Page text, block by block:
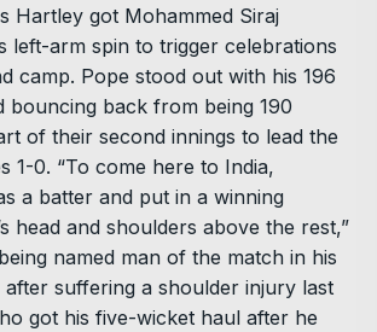
Hartley got Mohammed Siraj
left-arm spin to trigger celebrations
camp. Pope stood out with his 196
bouncing back from being 190
of their second innings to lead the
1-0. “To come here to India,
a batter and put in a winning
head and shoulders above the rest,”
named man of the match in his
after suffering a shoulder injury last
got his five-wicket haul after he